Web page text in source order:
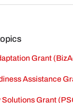
Grant
Assistance
Grant